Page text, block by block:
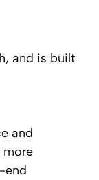
and is built
and
more
end